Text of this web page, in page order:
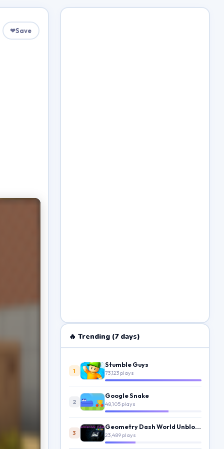
❤Save
🔥 Trending (7 days)
1
Stumble Guys
73,123 plays
2
Google Snake
48,105 plays
3
Geometry Dash World Unblocked
23,489 plays